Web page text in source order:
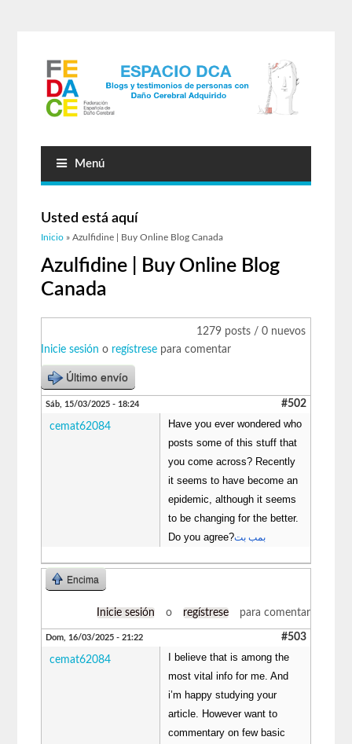
Menú
Usted está aquí
Inicio » Azulfidine | Buy Online Blog Canada
Azulfidine | Buy Online Blog
Canada
1279 posts / 0 nuevos
Inicie sesión o regístrese para comentar
Último envío
Sáb, 15/03/2025 - 18:24 #502
cemat62084
Have you ever wondered who
posts some of this stuff that
you come across? Recently
it seems to have become an
epidemic, although it seems
to be changing for the better.
Do you agree?بمب بت
Encima
Inicie sesión o regístrese para comentar
Dom, 16/03/2025 - 21:22 #503
cemat62084
I believe that is among the
most vital info for me. And
i’m happy studying your
article. However want to
commentary on few basic